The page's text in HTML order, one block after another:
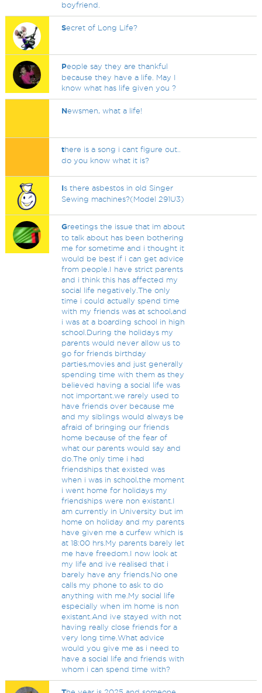
boyfriend.
Secret of Long Life?
People say they are thankful
because they have a life. May I
know what has life given you ?
Newsmen, what a life!
there is a song i cant figure out..
do you know what it is?
Is there asbestos in old Singer
Sewing machines?(Model 291U3)
Greetings the issue that im about
to talk about has been bothering
me for sometime and i thought it
would be best if i can get advice
from people.I have strict parents
and i think this has affected my
social life negatively.The only
time i could actually spend time
with my friends was at school,and
i was at a boarding school in high
school.During the holidays my
parents would never allow us to
go for friends birthday
parties,movies and just generally
spending time with them as they
believed having a social life was
not important.we rarely used to
have friends over because me
and my siblings would always be
afraid of bringing our friends
home because of the fear of
what our parents would say and
do.The only time i had
friendships that existed was
when i was in school,the moment
i went home for holidays my
friendships were non existant.I
am currently in University but im
home on holiday and my parents
have given me a curfew which is
at 18:00 hrs.My parents barely let
me have freedom.I now look at
my life and ive realised that i
barely have any friends.No one
calls my phone to ask to do
anything with me.My social life
especially when im home is non
existant.And ive stayed with not
having really close friends for a
very long time.What advice
would you give me as i need to
have a social life and friends with
whom i can spend time with?